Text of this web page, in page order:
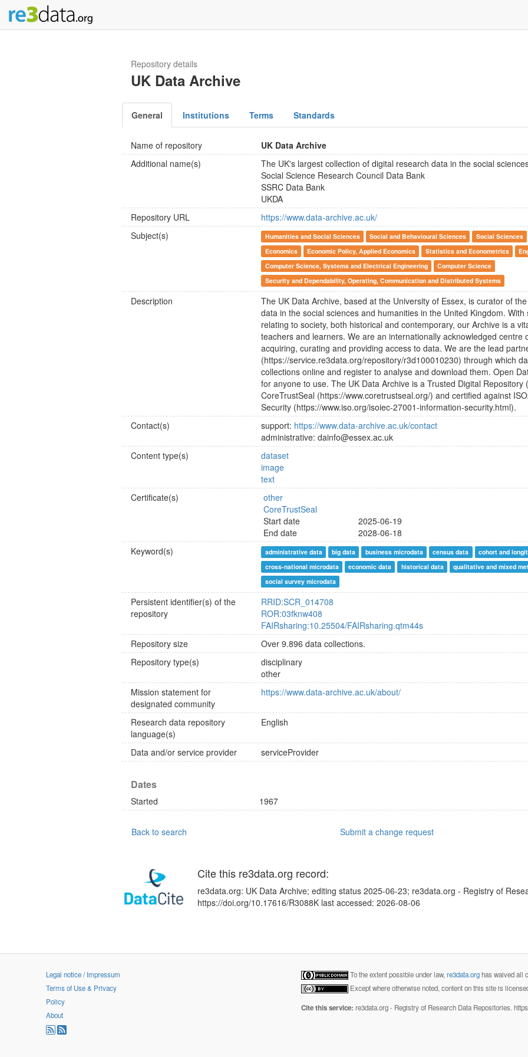
Repository details
UK Data Archive
General Institutions Terms Standards
Name of repository
UK Data Archive
Additional name(s)
The UK's largest collection of digital research data in the social
Social Science Research Council Data Bank
SSRC Data Bank
UKDA
Repository URL
https://www.data-archive.ac.uk/
Subject(s)
Humanities and Social Sciences Social and Behavioural Sciences Social Sciences
Economics
Economic Policy, Applied Economics Statistics and Econometrics
Computer Science, Systems and Electrical Engineering
Computer Science
Security and Dependability, Operating, Communication and Distributed Systems
Description
The UK Data Archive, based at the University of Essex, is curator of
data in the social sciences and humanities in the United Kingdom.
relating to society, both historical and contemporary, our Archive is a
teachers and learners. We are an internationally acknowledged centre
acquiring, curating and providing access to data. We are the lead
(https://service.re3data.org/repository/r3d100010230) through which
collections online and register to analyse and download them. Open
for anyone to use. The UK Data Archive is a Trusted Digital
CoreTrustSeal (https://www.coretrustseal.org/) and certified against
Security (https://www.iso.org/isoiec-27001-information-security.html).
Contact(s)
support: https://www.data-archive.ac.uk/contact
administrative: dainfo@essex.ac.uk
Content type(s)
dataset
image
text
Certificate(s)
other
CoreTrustSeal
Start date
2025-06-19
End date
2028-06-18
Keyword(s)
administrative data big data business microdata census data
cohort and
cross-national microdata
economic data historical data qualitative and mixed
social survey microdata
Persistent identifier(s) of the
repository
RRID:SCR_014708
ROR:03fknw408
FAIRsharing:10.25504/FAIRsharing.qtm44s
Repository size
Over 9.896 data collections.
Repository type(s)
disciplinary
other
Mission statement for
designated community
https://www.data-archive.ac.uk/about/
Research data repository
language(s)
English
Data and/or service provider serviceProvider
Dates
Started 1967
Back to search Submit a change request
Cite this re3data.org record:
re3data.org: UK Data Archive; editing status 2025-06-23; re3data.org - Registry of
https://doi.org/10.17616/R3088K last accessed: 2026-08-06
Legal notice / Impressum
Terms of Use & Privacy
Policy
About
To the extent possible under law, re3data.orghas waived all
Except where otherwise noted, content on this site is
Cite this service: re3data.org - Registry of Research Data Repositories.